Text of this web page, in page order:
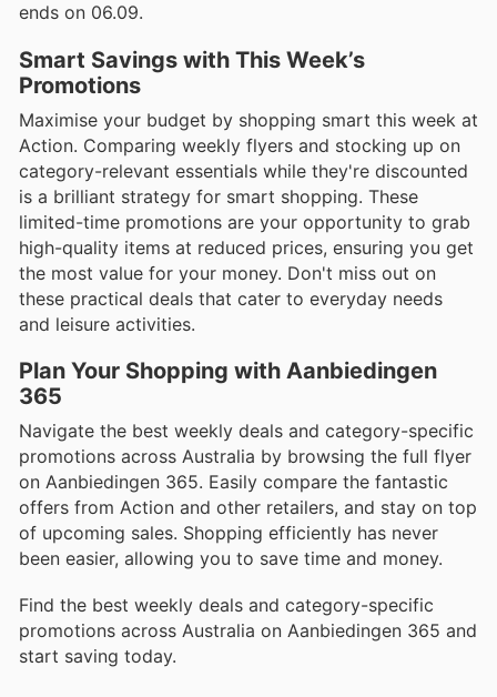
ends on 06.09.
Smart Savings with This Week’s
Promotions
Maximise your budget by shopping smart this week at
Action. Comparing weekly flyers and stocking up on
category-relevant essentials while they're discounted
is a brilliant strategy for smart shopping. These
limited-time promotions are your opportunity to grab
high-quality items at reduced prices, ensuring you get
the most value for your money. Don't miss out on
these practical deals that cater to everyday needs
and leisure activities.
Plan Your Shopping with Aanbiedingen
365
Navigate the best weekly deals and category-specific
promotions across Australia by browsing the full flyer
on Aanbiedingen 365. Easily compare the fantastic
offers from Action and other retailers, and stay on top
of upcoming sales. Shopping efficiently has never
been easier, allowing you to save time and money.
Find the best weekly deals and category-specific
promotions across Australia on Aanbiedingen 365 and
start saving today.